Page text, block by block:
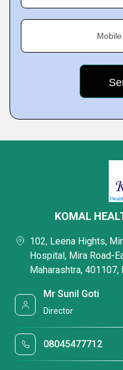
KOMAL
102, Leena Hights,
Hospital, Mira Road-
Maharashtra, 401107,
Mr Sunil Goti
Director
08045477712